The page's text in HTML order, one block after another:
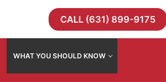
CALL (631) 899-9175
WHAT YOU SHOULD KNOW